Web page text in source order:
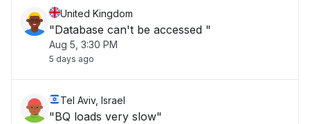
United Kingdom
"Database can't be accessed "
Aug 5, 3:30 PM
5 days ago
Tel Aviv, Israel
"BQ loads very slow"